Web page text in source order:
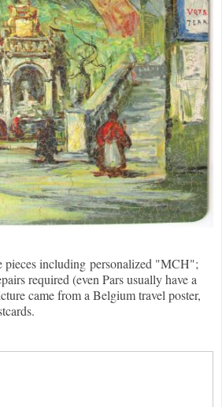
including personalized "MCH";
required (even Pars usually have a
came from a Belgium travel poster,